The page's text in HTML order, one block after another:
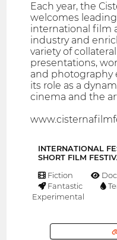
Each year, the
welcomes
international film
industry and
variety of
presentations,
and photography
its role as a
cinema and the
INTERNATIONAL
SHORT FILM
Fiction
Fantastic
Experimental